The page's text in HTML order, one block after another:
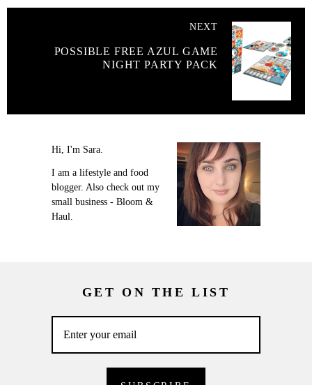
NEXT
POSSIBLE FREE AZUL GAME
NIGHT PARTY PACK
Hi, I'm Sara.
I am a lifestyle and food
blogger. Also check out my
small business - Bloom &
Haul.
GET ON THE LIST